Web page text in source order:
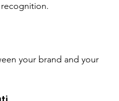
your brand and your